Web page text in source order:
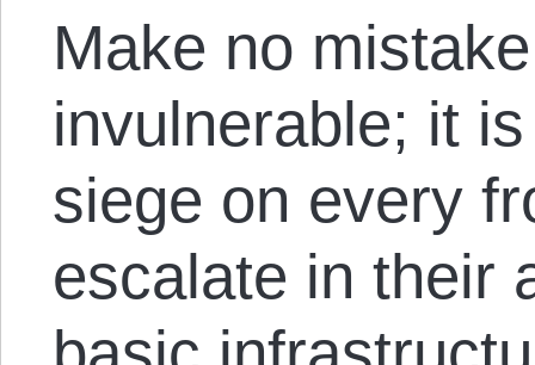
Make no
invulnerable; it
siege on every
escalate in their